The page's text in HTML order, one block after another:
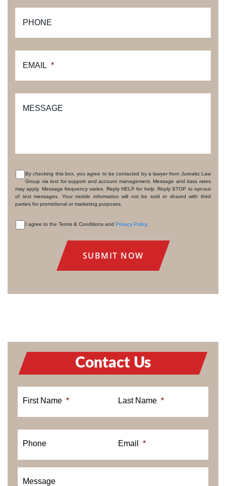
PHONE
EMAIL *
MESSAGE
CONSENT
By checking this box, you agree to be contacted by a lawyer from Jurewitz Law
Group via text for support and account management. Message and data rates
may apply. Message frequency varies. Reply HELP for help. Reply STOP to opt-out
of text messages. Your mobile information will not be sold or shared with third
parties for promotional or marketing purposes.
I agree to the Terms & Conditions and Privacy Policy.
Contact Us
First Name * Last Name *
Phone Email *
Message